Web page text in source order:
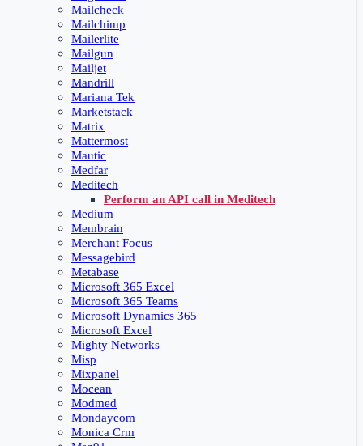
Mailcheck
Mailchimp
Mailerlite
Mailgun
Mailjet
Mandrill
Mariana Tek
Marketstack
Matrix
Mattermost
Mautic
Medfar
Meditech
Perform an API call in Meditech
Medium
Membrain
Merchant Focus
Messagebird
Metabase
Microsoft 365 Excel
Microsoft 365 Teams
Microsoft Dynamics 365
Microsoft Excel
Mighty Networks
Misp
Mixpanel
Mocean
Modmed
Mondaycom
Monica Crm